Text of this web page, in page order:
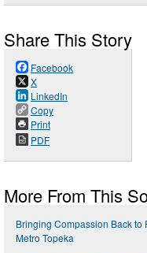
Share This Story
Facebook
X
LinkedIn
Copy
Print
PDF
More From This
Bringing Compassion Back to
Metro Topeka